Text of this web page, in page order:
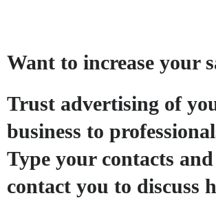
Want to increase your
Trust advertising of
business to
Type your contacts
contact you to discuss